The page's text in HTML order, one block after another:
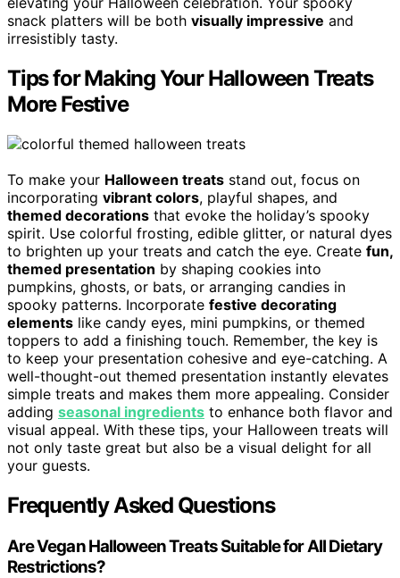
snack platters will be both visually impressive and
irresistibly tasty.
Tips for Making Your Halloween Treats
More Festive
To make your Halloween treats stand out, focus on
incorporating vibrant colors, playful shapes, and
themed decorations that evoke the holiday’s spooky
spirit. Use colorful frosting, edible glitter, or natural dyes
to brighten up your treats and catch the eye. Create fun,
themed presentation by shaping cookies into
pumpkins, ghosts, or bats, or arranging candies in
spooky patterns. Incorporate festive decorating
elements like candy eyes, mini pumpkins, or themed
toppers to add a finishing touch. Remember, the key is
to keep your presentation cohesive and eye-catching. A
well-thought-out themed presentation instantly elevates
simple treats and makes them more appealing. Consider
adding seasonal ingredients to enhance both flavor and
visual appeal. With these tips, your Halloween treats will
not only taste great but also be a visual delight for all
your guests.
Frequently Asked Questions
Are Vegan Halloween Treats Suitable for All Dietary
Restrictions?